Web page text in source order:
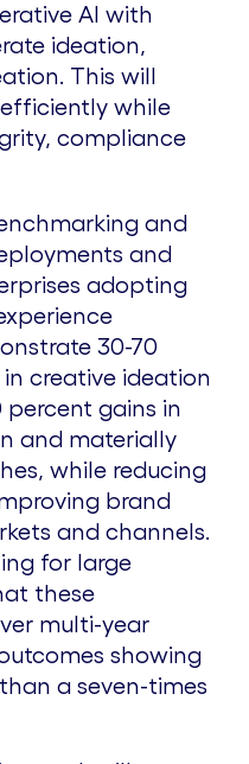
AI with
ideation,
This will
while
compliance
and
and
adopting
30-70
creative ideation
gains in
and materially
while reducing
brand
and channels.
for large
these
multi-year
showing
a seven-times